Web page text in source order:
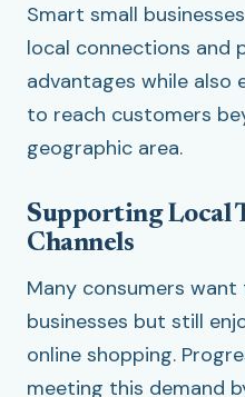
Smart small
local connections and
advantages while
to reach customers
geographic area.
Supporting Local
Channels
Many consumers
businesses but still
online shopping.
meeting this demand